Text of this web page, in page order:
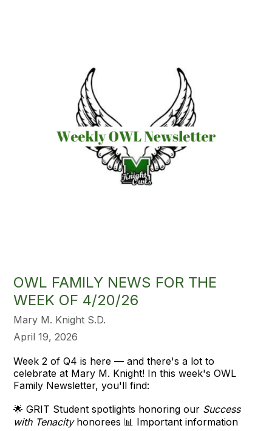
OWL FAMILY NEWS FOR THE
WEEK OF 4/20/26
Mary M. Knight S.D.
April 19, 2026
Week 2 of Q4 is here — and there's a lot to
celebrate at Mary M. Knight! In this week's OWL
Family Newsletter, you'll find:
🌟 GRIT Student spotlights honoring our Success
with Tenacityhonorees 📊 Important information